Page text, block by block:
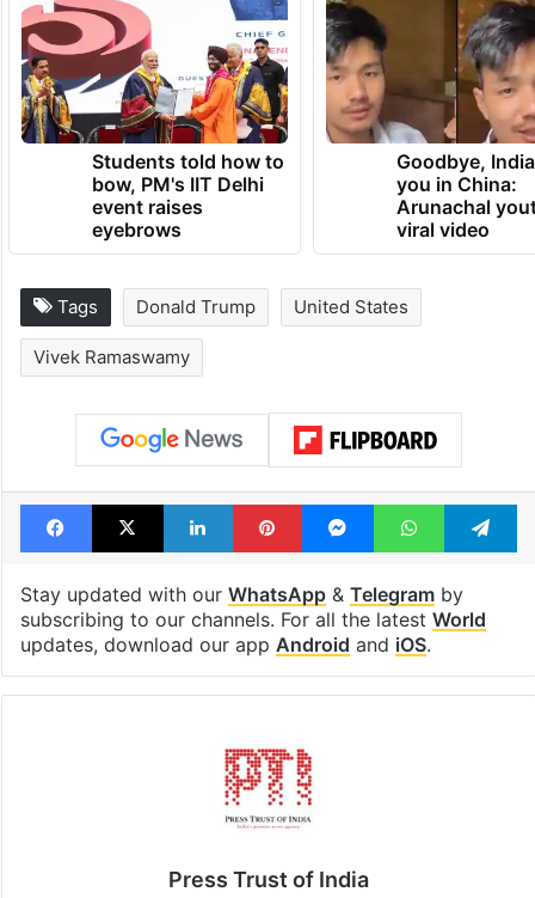
Students told how to
bow, PM's IIT Delhi
event raises
eyebrows
Goodbye,
you in China:
Arunachal
viral video
Tags Donald Trump United States
Vivek Ramaswamy
Facebook
X LinkedInPinterestMessengerWhatsApp
Stay updated with our WhatsApp& Telegramby
subscribing to our channels. For all the latest World
updates, download our app Android and iOS.
Press Trust of India